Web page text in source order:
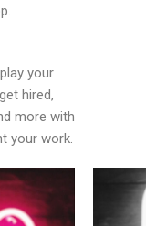
your
hired,
more with
your work.